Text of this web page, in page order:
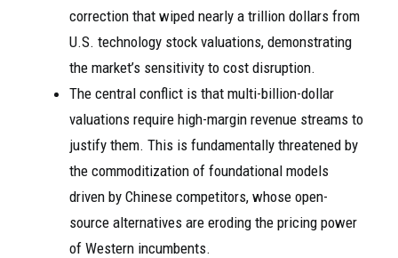
correction that wiped nearly a trillion dollars from
U.S. technology stock valuations, demonstrating
the market’s sensitivity to cost disruption.
The central conflict is that multi-billion-dollar
valuations require high-margin revenue streams to
justify them. This is fundamentally threatened by
the commoditization of foundational models
driven by Chinese competitors, whose open-
source alternatives are eroding the pricing power
of Western incumbents.